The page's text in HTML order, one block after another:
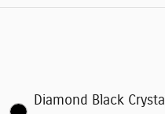
Diamond Black Crystal